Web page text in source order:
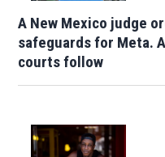
A New Mexico judge
safeguards for Meta.
courts follow